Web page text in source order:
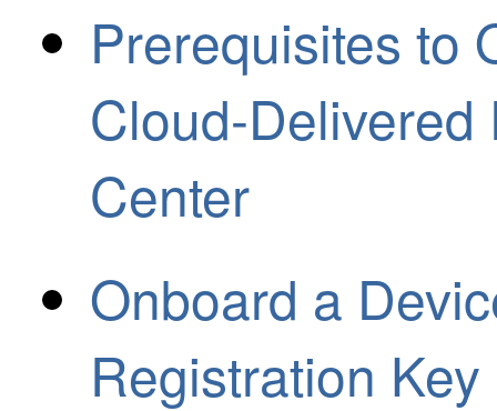
Prerequisites to
Cloud-
Center
Onboard a
Registration Key